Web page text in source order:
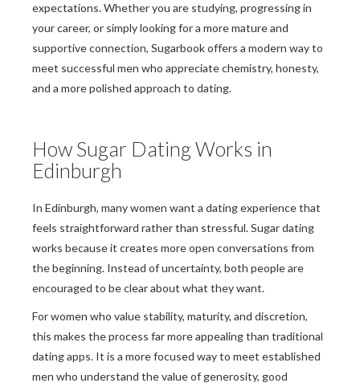
expectations. Whether you are studying, progressing in
your career, or simply looking for a more mature and
supportive connection, Sugarbook offers a modern way to
meet successful men who appreciate chemistry, honesty,
and a more polished approach to dating.
How Sugar Dating Works in
Edinburgh
In Edinburgh, many women want a dating experience that
feels straightforward rather than stressful. Sugar dating
works because it creates more open conversations from
the beginning. Instead of uncertainty, both people are
encouraged to be clear about what they want.
For women who value stability, maturity, and discretion,
this makes the process far more appealing than traditional
dating apps. It is a more focused way to meet established
men who understand the value of generosity, good